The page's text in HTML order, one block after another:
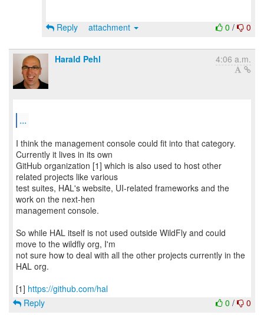
0 / 0
Reply attachment
Harald Pehl 4:06 a.m.
...
I think the management console could fit into that category.
Currently it lives in its own
GitHub organization [1] which is also used to host other
related projects like various
test suites, HAL's website, UI-related frameworks and the
work on the next-hen
management console.
So while HAL itself is not used outside WildFly and could
move to the wildfly org, I'm
not sure how to deal with all the other projects currently in the
HAL org.
[1] https://github.com/hal
0 / 0
Reply